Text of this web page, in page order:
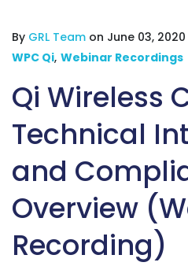
By GRL Team on June 03, 2020
WPC Qi, Webinar Recordings
Qi Wireless
Technical
and
Overview
Recording)